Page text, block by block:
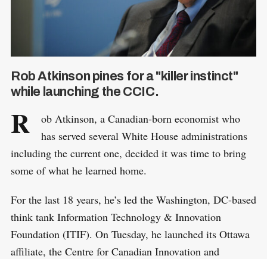
Rob Atkinson pines for a "killer instinct"
while launching the CCIC.
R
ob Atkinson, a Canadian-born economist who
has served several White House administrations
including the current one, decided it was time to bring
some of what he learned home.
For the last 18 years, he’s led the Washington, DC-based
think tank Information Technology & Innovation
Foundation (ITIF). On Tuesday, he launched its Ottawa
affiliate, the Centre for Canadian Innovation and